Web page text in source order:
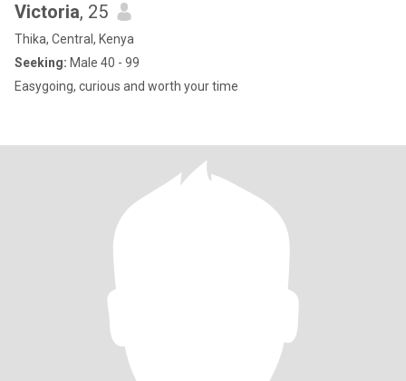
Victoria, 25
Thika, Central, Kenya
Seeking: Male 40 - 99
Easygoing, curious and worth your time